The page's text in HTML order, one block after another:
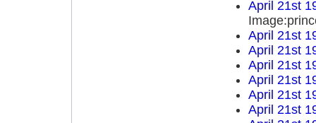
April 21st
April 21st
April 21st
April 21st
April 21st
April 21st
April 21st